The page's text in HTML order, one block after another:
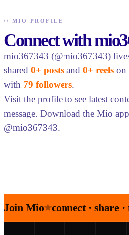
// MIO PROFILE
Connect with
mio367343 (@mio367343)
shared 0+ posts and 0+ reels on
with 79 followers.
Visit the profile to see latest
message. Download the Mio
@mio367343.
Join Mio★connect · share